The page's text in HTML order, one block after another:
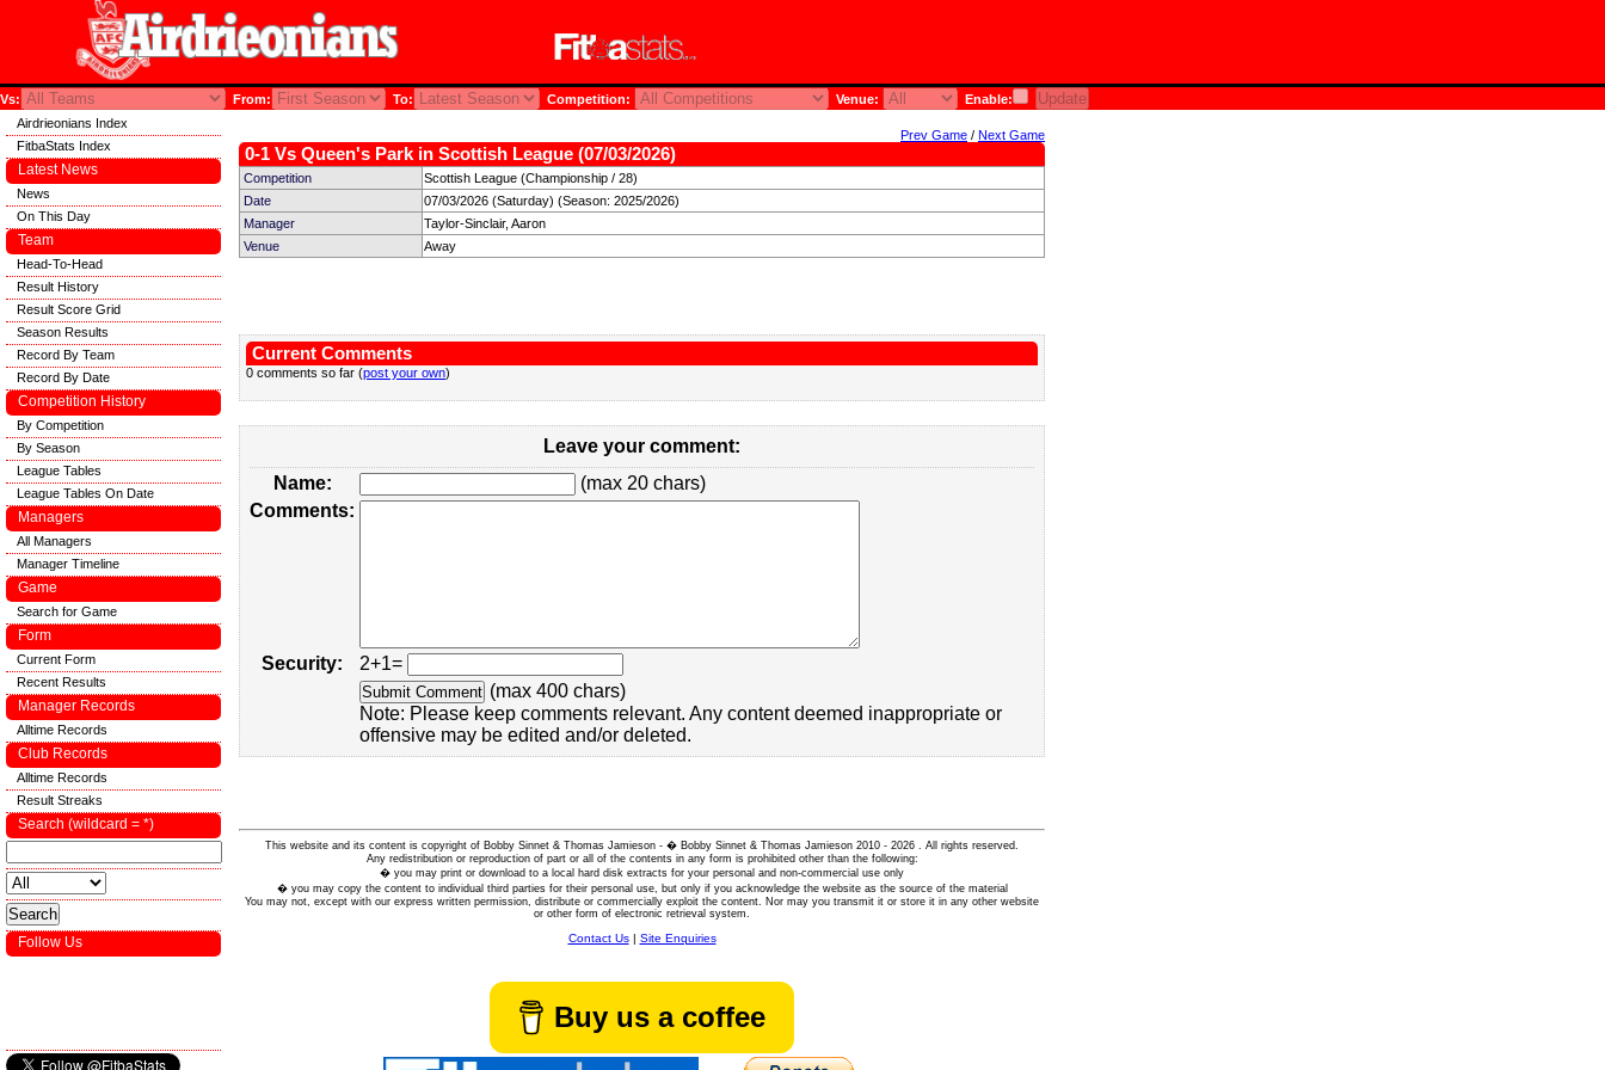
Vs: From: To: Competition: Venue: Enable:
Prev Game / Next Game
0-1 Vs Queen's Park in Scottish League (07/03/2026)
Competition
Scottish League (Championship / 28)
Date
07/03/2026 (Saturday) (Season: 2025/2026)
Manager
Taylor-Sinclair, Aaron
Venue
Away
Current Comments
0 comments so far (post your own)
Leave your comment:
Name:
(max 20 chars)
Comments:
Security:
2+1=
(max 400 chars)
Note: Please keep comments relevant. Any content deemed inappropriate or
offensive may be edited and/or deleted.
This website and its content is copyright of Bobby Sinnet & Thomas Jamieson - � Bobby Sinnet & Thomas Jamieson 2010 - 2026 . All rights reserved.
Any redistribution or reproduction of part or all of the contents in any form is prohibited other than the following:
� you may print or download to a local hard disk extracts for your personal and non-commercial use only
� you may copy the content to individual third parties for their personal use, but only if you acknowledge the website as the source of the material
You may not, except with our express written permission, distribute or commercially exploit the content. Nor may you transmit it or store it in any other website
or other form of electronic retrieval system.
Contact Us| Site Enquiries
Buy us a coffee
Airdrieonians Index
FitbaStats Index
Latest News
News
On This Day
Team
Head-To-Head
Result History
Result Score Grid
Season Results
Record By Team
Record By Date
Competition History
By Competition
By Season
League Tables
League Tables On Date
Managers
All Managers
Manager Timeline
Game
Search for Game
Form
Current Form
Recent Results
Manager Records
Alltime Records
Club Records
Alltime Records
Result Streaks
Search (wildcard = *)
Follow Us